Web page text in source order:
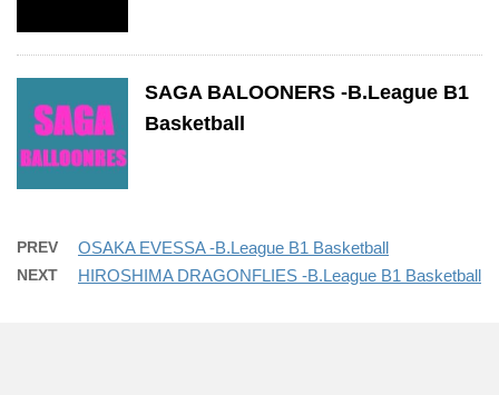
SAGA BALOONERS -B.League B1
Basketball
PREV OSAKA EVESSA -B.League B1 Basketball
NEXT HIROSHIMA DRAGONFLIES -B.League B1 Basketball